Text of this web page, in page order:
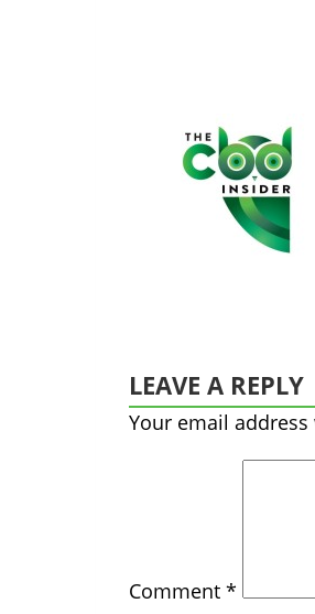
LEAVE A REPLY
Your email
Comment *